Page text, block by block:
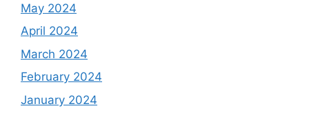
May 2024
April 2024
March 2024
February 2024
January 2024